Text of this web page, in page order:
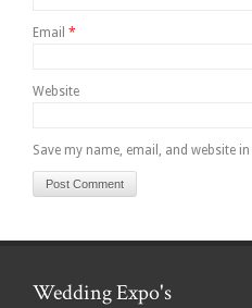
Email *
Website
Save my name, email, and website
Wedding Expo's